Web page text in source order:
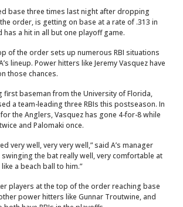
base three times last night after dropping
order, is getting on base at a rate of .313 in
a hit in all but one playoff game.
of the order sets up numerous RBI situations
lineup. Power hitters like Jeremy Vasquez have
those chances.
first baseman from the University of Florida,
a team-leading three RBIs this postseason. In
the Anglers, Vasquez has gone 4-for-8 while
and Palomaki once.
very well, very very well,” said A’s manager
swinging the bat really well, very comfortable at
a beach ball to him.”
players at the top of the order reaching base
power hitters like Gunnar Troutwine, and